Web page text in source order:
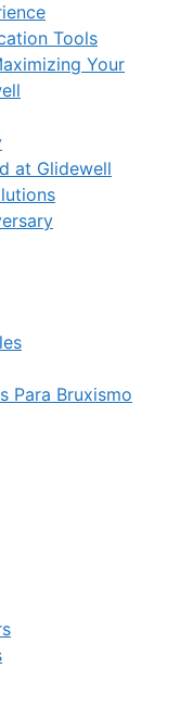
Tools
Your
at Glidewell
Para Bruxismo